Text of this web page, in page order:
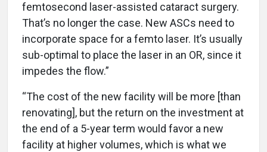
femtosecond laser-assisted cataract surgery.
That’s no longer the case. New ASCs need to
incorporate space for a femto laser. It’s usually
sub-optimal to place the laser in an OR, since it
impedes the flow.”
“The cost of the new facility will be more [than
renovating], but the return on the investment at
the end of a 5-year term would favor a new
facility at higher volumes, which is what we